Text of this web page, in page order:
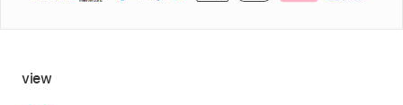
view